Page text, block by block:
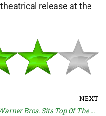
release at the
NEXT
Warner Bros. Sits Top Of The Profit Pile